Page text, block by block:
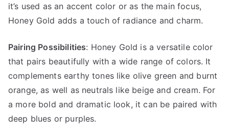
it’s used as an accent color or as the main focus,
Honey Gold adds a touch of radiance and charm.
Pairing Possibilities: Honey Gold is a versatile color
that pairs beautifully with a wide range of colors. It
complements earthy tones like olive green and burnt
orange, as well as neutrals like beige and cream. For
a more bold and dramatic look, it can be paired with
deep blues or purples.